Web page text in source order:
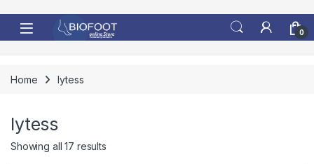
0
Home lytess
lytess
Showing all 17 resultsSorted by latest